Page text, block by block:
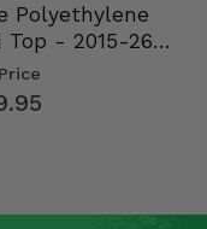
Polyethylene
Top - 2015-26
Polaris